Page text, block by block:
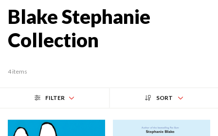
Blake Stephanie
Collection
4 items
FILTER SORT